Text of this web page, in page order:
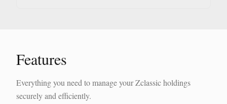
Features
Everything you need to manage your Zclassic holdings
securely and efficiently.